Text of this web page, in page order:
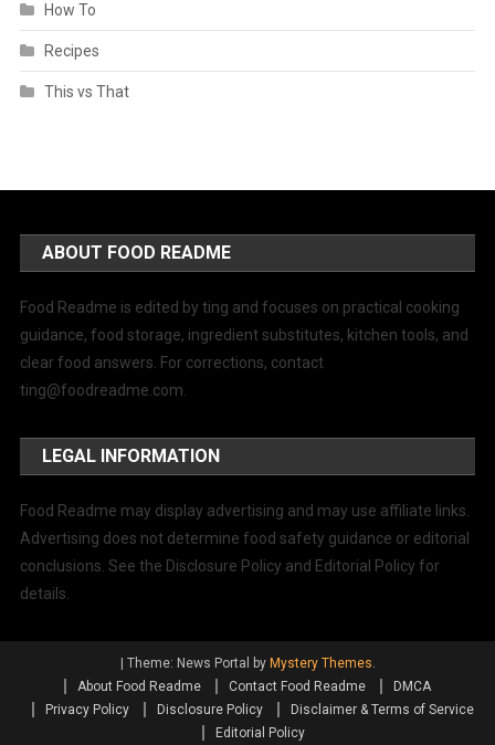
How To
Recipes
This vs That
ABOUT FOOD README
Food Readme is edited by ting and focuses on practical cooking
guidance, food storage, ingredient substitutes, kitchen tools, and
clear food answers. For corrections, contact
ting@foodreadme.com.
LEGAL INFORMATION
Food Readme may display advertising and may use affiliate links.
Advertising does not determine food safety guidance or editorial
conclusions. See the Disclosure Policy and Editorial Policy for
details.
Theme: News Portal by Mystery Themes.
About Food Readme
Contact Food Readme
DMCA
Privacy Policy
Disclosure Policy
Disclaimer & Terms of Service
Editorial Policy